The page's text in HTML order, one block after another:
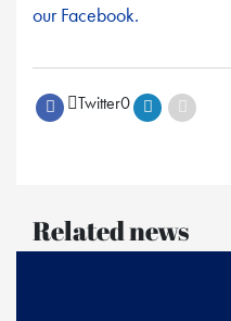
our Facebook.
Twitter0
Related news